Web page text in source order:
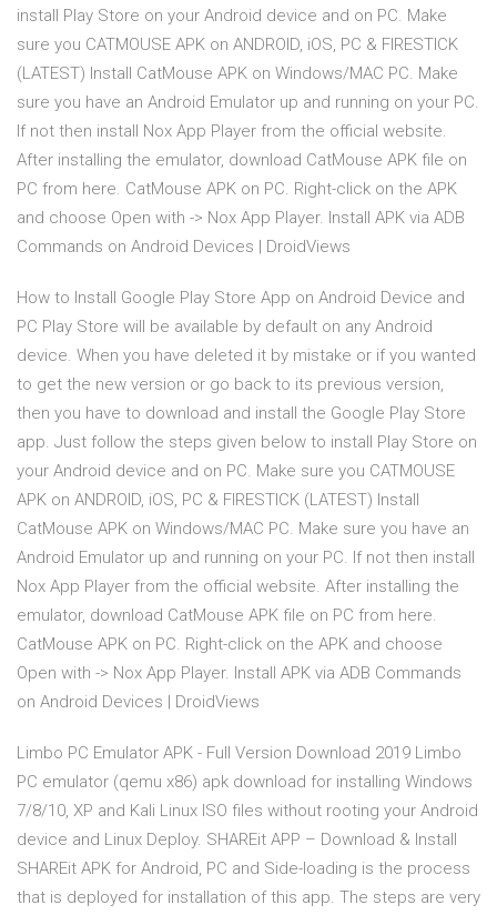
install Play Store on your Android device and on PC. Make
sure you CATMOUSE APK on ANDROID, iOS, PC & FIRESTICK
(LATEST) Install CatMouse APK on Windows/MAC PC. Make
sure you have an Android Emulator up and running on your PC.
If not then install Nox App Player from the official website.
After installing the emulator, download CatMouse APK file on
PC from here. CatMouse APK on PC. Right-click on the APK
and choose Open with -> Nox App Player. Install APK via ADB
Commands on Android Devices | DroidViews
How to Install Google Play Store App on Android Device and
PC Play Store will be available by default on any Android
device. When you have deleted it by mistake or if you wanted
to get the new version or go back to its previous version,
then you have to download and install the Google Play Store
app. Just follow the steps given below to install Play Store on
your Android device and on PC. Make sure you CATMOUSE
APK on ANDROID, iOS, PC & FIRESTICK (LATEST) Install
CatMouse APK on Windows/MAC PC. Make sure you have an
Android Emulator up and running on your PC. If not then install
Nox App Player from the official website. After installing the
emulator, download CatMouse APK file on PC from here.
CatMouse APK on PC. Right-click on the APK and choose
Open with -> Nox App Player. Install APK via ADB Commands
on Android Devices | DroidViews
Limbo PC Emulator APK - Full Version Download 2019 Limbo
PC emulator (qemu x86) apk download for installing Windows
7/8/10, XP and Kali Linux ISO files without rooting your Android
device and Linux Deploy. SHAREit APP – Download & Install
SHAREit APK for Android, PC and Side-loading is the process
that is deployed for installation of this app. The steps are very